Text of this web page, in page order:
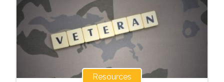
Resources